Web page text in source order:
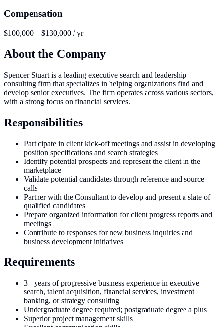
Compensation
$100,000 – $130,000 / yr
About the Company
Spencer Stuart is a leading executive search and leadership
consulting firm that specializes in helping organizations find and
develop senior executives. The firm operates across various sectors,
with a strong focus on financial services.
Responsibilities
Participate in client kick-off meetings and assist in developing
position specifications and search strategies
Identify potential prospects and represent the client in the
marketplace
Validate potential candidates through reference and source
calls
Partner with the Consultant to develop and present a slate of
qualified candidates
Prepare organized information for client progress reports and
meetings
Contribute to responses for new business inquiries and
business development initiatives
Requirements
3+ years of progressive business experience in executive
search, talent acquisition, financial services, investment
banking, or strategy consulting
Undergraduate degree required; postgraduate degree a plus
Superior project management skills